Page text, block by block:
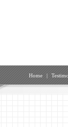
Home |